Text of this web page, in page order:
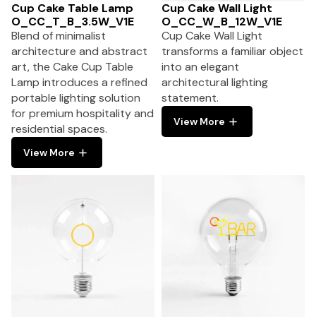
Cup Cake Table Lamp
O_CC_T_B_3.5W_V1E
Blend of minimalist
architecture and abstract
art, the Cake Cup Table
Lamp introduces a refined
portable lighting solution
for premium hospitality and
residential spaces.
View More
Cup Cake Wall Light
O_CC_W_B_12W_V1E
Cup Cake Wall Light
transforms a familiar object
into an elegant
architectural lighting
statement.
View More